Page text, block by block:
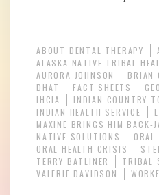
ABOUT DENTAL THERAPY
ALASKA NATIVE TRIBAL
AURORA JOHNSON
BRIAN
DHAT
FACT SHEETS
IHCIA
INDIAN COUNTRY
INDIAN HEALTH SERVICE
MAXINE BRINGS HIM BACK-
NATIVE SOLUTIONS
ORAL
ORAL HEALTH CRISIS
TERRY BATLINER
TRIBAL
VALERIE DAVIDSON